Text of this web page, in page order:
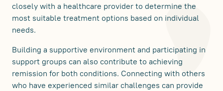
closely with a healthcare provider to determine the
most suitable treatment options based on individual
needs.
Building a supportive environment and participating in
support groups can also contribute to achieving
remission for both conditions. Connecting with others
who have experienced similar challenges can provide